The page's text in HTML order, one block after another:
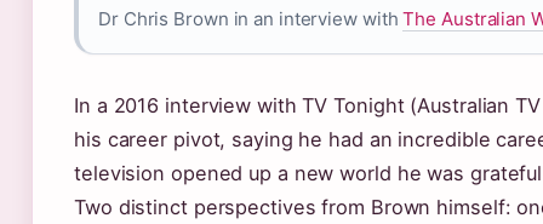
Dr Chris Brown in an interview withThe Australian
In a 2016 interview with TV Tonight (Australian
his career pivot, saying he had an incredible
television opened up a new world he was
Two distinct perspectives from Brown himself: